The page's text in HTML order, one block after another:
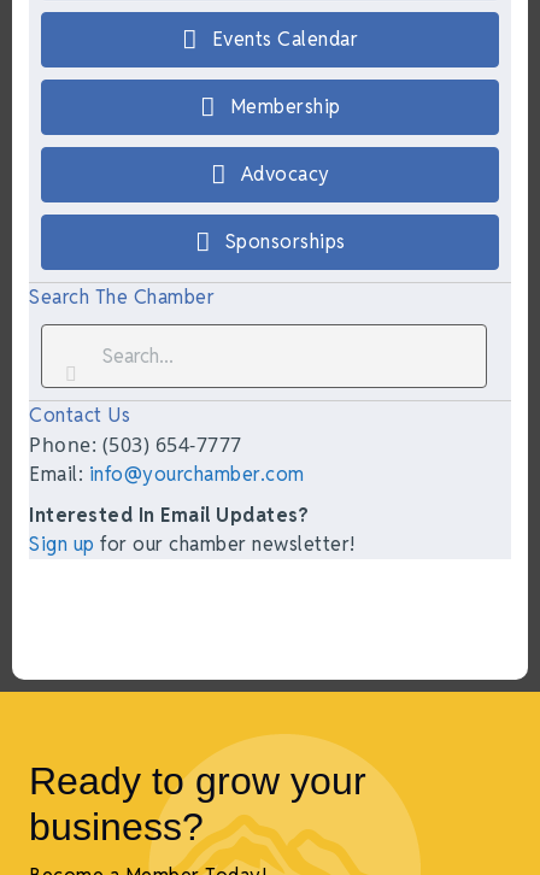
Events Calendar
Membership
Advocacy
Sponsorships
Search The Chamber
Contact Us
Phone: (503) 654-7777
Email: info@yourchamber.com
Interested In Email Updates?
Sign up for our chamber newsletter!
Ready to grow your
business?